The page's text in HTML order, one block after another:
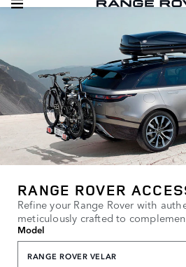
RANGE ROVER
Refine your Range Rover with
meticulously crafted to
Model
RANGE ROVER VELAR